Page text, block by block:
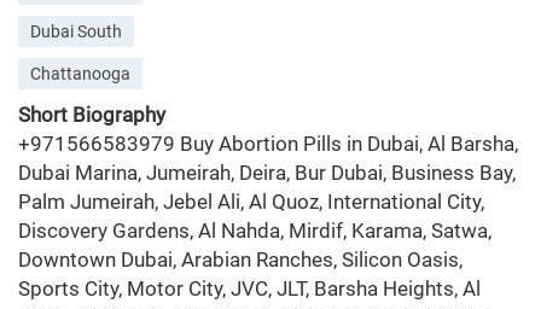
Dubai South
Chattanooga
Short Biography
+971566583979 Buy Abortion Pills in Dubai, Al Barsha,
Dubai Marina, Jumeirah, Deira, Bur Dubai, Business Bay,
Palm Jumeirah, Jebel Ali, Al Quoz, International City,
Discovery Gardens, Al Nahda, Mirdif, Karama, Satwa,
Downtown Dubai, Arabian Ranches, Silicon Oasis,
Sports City, Motor City, JVC, JLT, Barsha Heights, Al